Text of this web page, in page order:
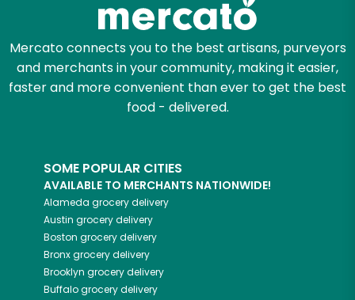
Mercato connects you to the best artisans, purveyors
and merchants in your community, making it easier,
faster and more convenient than ever to get the best
food - delivered.
SOME POPULAR CITIES
AVAILABLE TO MERCHANTS NATIONWIDE!
Alameda grocery delivery
Austin grocery delivery
Boston grocery delivery
Bronxgrocery delivery
Brooklyn grocery delivery
Buffalogrocery delivery